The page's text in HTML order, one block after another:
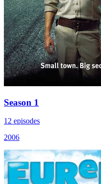
Season 1
12 episodes
2006